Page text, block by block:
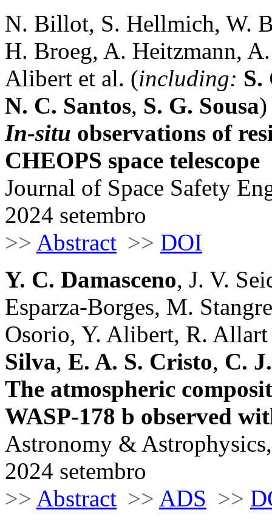
N. Billot, S. Hellmich, W.
H. Broeg, A. Heitzmann,
Alibert et al. (including: S.
N. C. Santos, S. G. Sousa)
In-situ observations of
CHEOPS space telescope
Journal of Space Safety
2024 setembro
>> Abstract >> DOI
Y. C. Damasceno, J. V.
Esparza-Borges, M.
Osorio, Y. Alibert, R.
Silva, E. A. S. Cristo, C.
The atmospheric
WASP-178 b observed
Astronomy &
2024 setembro
>> Abstract >> ADS >>